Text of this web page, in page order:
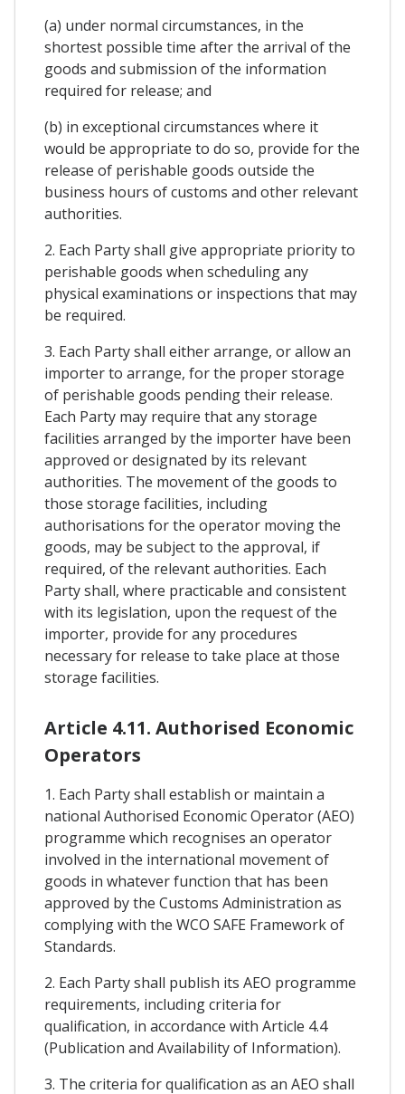
(a) under normal circumstances, in the
shortest possible time after the arrival of the
goods and submission of the information
required for release; and
(b) in exceptional circumstances where it
would be appropriate to do so, provide for the
release of perishable goods outside the
business hours of customs and other relevant
authorities.
2. Each Party shall give appropriate priority to
perishable goods when scheduling any
physical examinations or inspections that may
be required.
3. Each Party shall either arrange, or allow an
importer to arrange, for the proper storage
of perishable goods pending their release.
Each Party may require that any storage
facilities arranged by the importer have been
approved or designated by its relevant
authorities. The movement of the goods to
those storage facilities, including
authorisations for the operator moving the
goods, may be subject to the approval, if
required, of the relevant authorities. Each
Party shall, where practicable and consistent
with its legislation, upon the request of the
importer, provide for any procedures
necessary for release to take place at those
storage facilities.
Article 4.11. Authorised Economic
Operators
1. Each Party shall establish or maintain a
national Authorised Economic Operator (AEO)
programme which recognises an operator
involved in the international movement of
goods in whatever function that has been
approved by the Customs Administration as
complying with the WCO SAFE Framework of
Standards.
2. Each Party shall publish its AEO programme
requirements, including criteria for
qualification, in accordance with Article 4.4
(Publication and Availability of Information).
3. The criteria for qualification as an AEO shall